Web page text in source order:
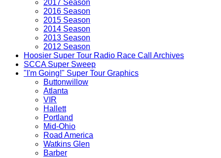
2017 Season
2016 Season
2015 Season
2014 Season
2013 Season
2012 Season
Hoosier Super Tour Radio Race Call Archives
SCCA Super Sweep
"I'm Going!" Super Tour Graphics
Buttonwillow
Atlanta
VIR
Hallett
Portland
Mid-Ohio
Road America
Watkins Glen
Barber